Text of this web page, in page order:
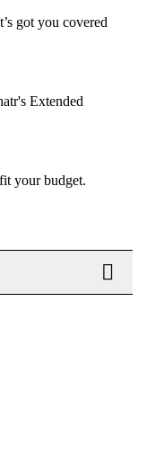
got you covered
Extended
your budget.